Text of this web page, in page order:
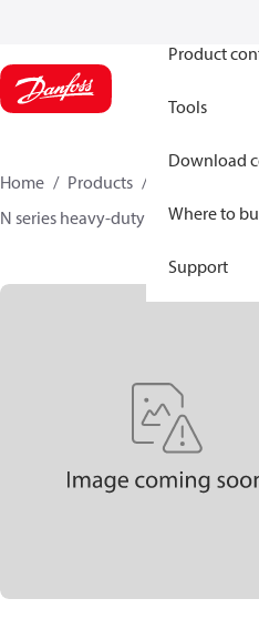
Product
Tools
Download
Where to
Support
Home Products
N series heavy-duty tie-rod NFPA